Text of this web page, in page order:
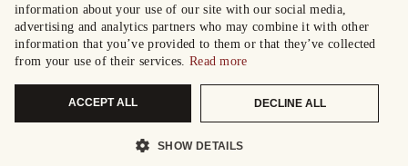
information about your use of our site with our social media,
advertising and analytics partners who may combine it with other
information that you’ve provided to them or that they’ve collected
from your use of their services. Read more
ACCEPT ALL DECLINE ALL
SHOW DETAILS